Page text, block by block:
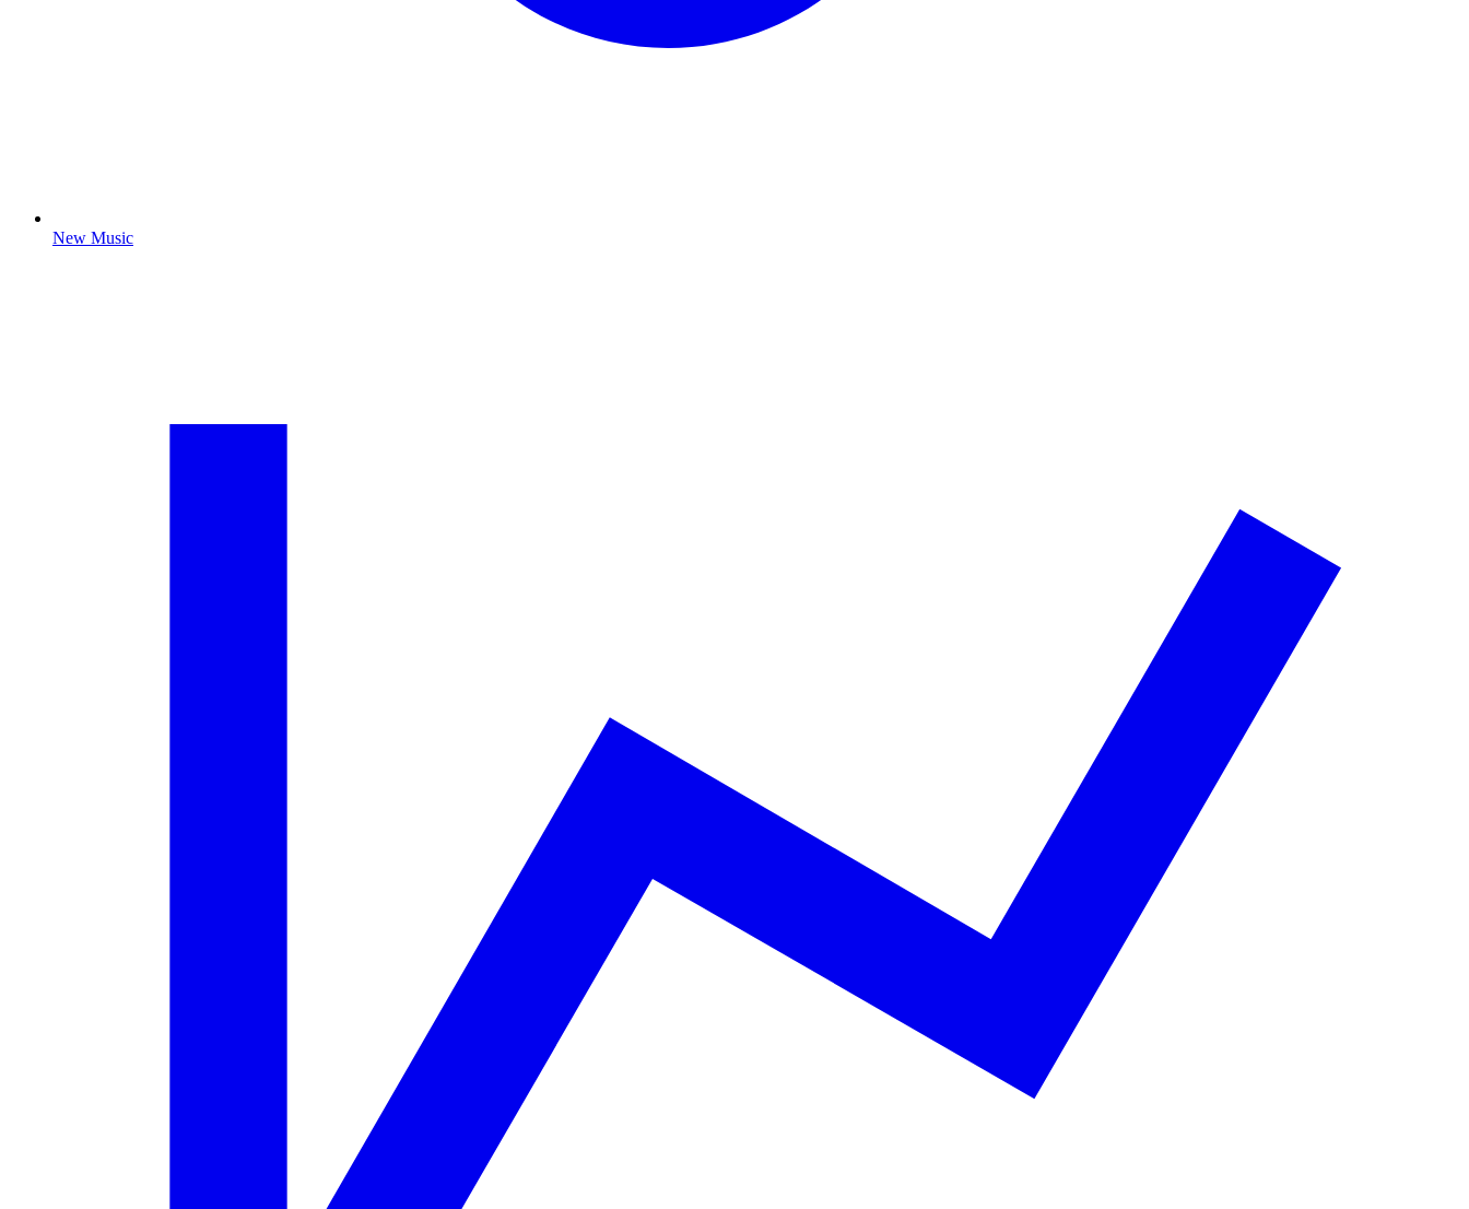
New Music